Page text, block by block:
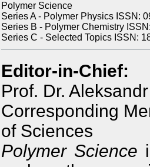
Polymer Science
Series A - Polymer Physics ISSN:
Series B - Polymer Chemistry
Series C - Selected Topics ISSN:
Editor-in-Chief:
Prof. Dr.
Corresponding
of Sciences
Polymer Science